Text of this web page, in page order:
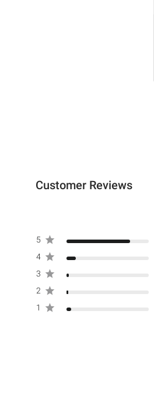
Customer Reviews
5
4
3
2
1